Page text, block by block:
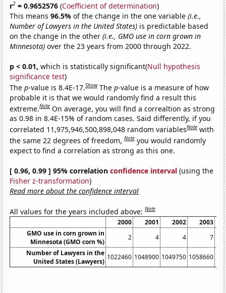
r2 = 0.9652576 (Coefficient of determination)
This means96.5%of the change in the one variable(i.e.,
Number of Lawyers in the United States) is predictable based
on the change in the other(i.e., GMO use in corn grown in
Minnesota) over the 23 years from 2000 through 2022.
p < 0.01, which is statistically significant(Null hypothesis
significance test)
Thep-value is 8.4E-17.Show Thep-value is a measure of how
probable it is that we would randomly find a result this
extreme.Note On average, you will find a correaltion as strong
as 0.98 in 8.4E-15% of random cases. Said differently, if you
correlated 11,975,946,500,898,048 random variablesNote with
the same 22 degrees of freedom,Note you would randomly
expect to find a correlation as strong as this one.
[ 0.96, 0.99 ] 95% correlationconfidence interval (using the
Fisher z-transformation)
Read more about the confidence interval
All values for the years included above:Note
2000 2001 2002
2003
GMO use in corn grown in
Minnesota (GMO corn %)
2 4 4
7
Number of Lawyers in the
United States (Lawyers)
1022460 1048900 1049750 1058660